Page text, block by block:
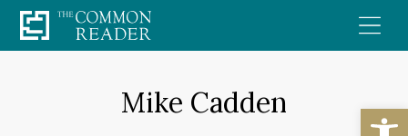
Skip
to
Mike Cadden